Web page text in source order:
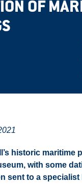
OF
historic maritime
with some
sent to a